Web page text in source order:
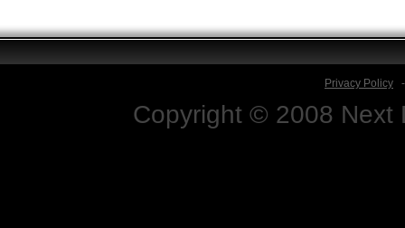
Privacy Policy
Copyright © 2008 Next